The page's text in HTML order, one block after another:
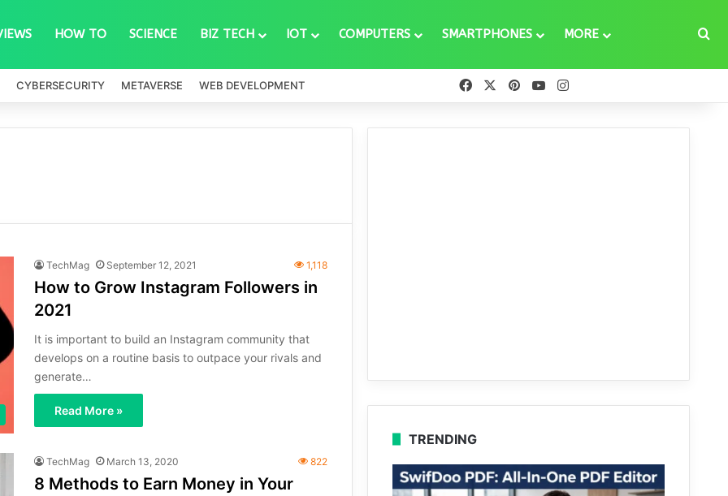
HOW TO SCIENCE BIZ TECH IOT COMPUTERS SMARTPHONES MORE
CYBERSECURITY METAVERSE WEB DEVELOPMENT FacebookPinterestYouTube
TechMag September 12, 2021 1,118
How to Grow Instagram Followers in
2021
It is important to build an Instagram community that
develops on a routine basis to outpace your rivals and
generate…
Read More »
TechMag March 13, 2020 822
8 Methods to Earn Money in Your
TRENDING